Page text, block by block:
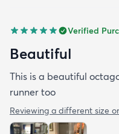
Verified
Beautiful
This is a beautiful
runner too
Reviewing a different size